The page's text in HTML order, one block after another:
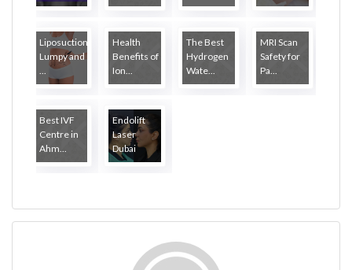
Liposuction
Lumpy and
...
Health
Benefits of
Ion...
The Best
Hydrogen
Wate...
MRI Scan
Safety for
Pa...
Best IVF
Centre in
Ahm...
Endolift
Laser
Dubai